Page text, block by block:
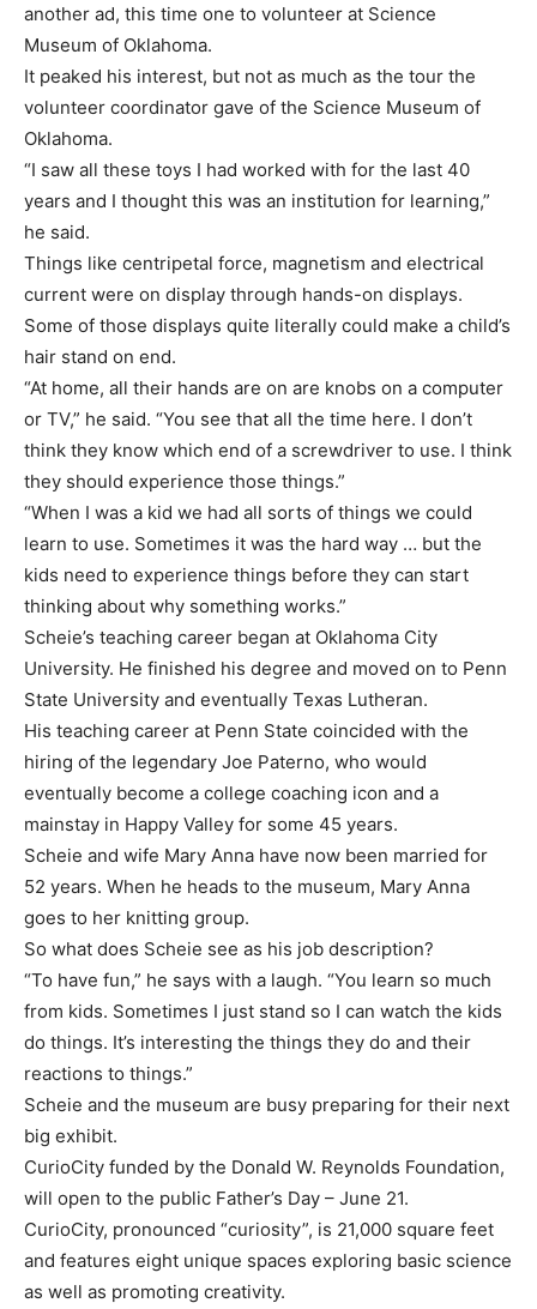
another ad, this time one to volunteer at Science
Museum of Oklahoma.
It peaked his interest, but not as much as the tour the
volunteer coordinator gave of the Science Museum of
Oklahoma.
“I saw all these toys I had worked with for the last 40
years and I thought this was an institution for learning,”
he said.
Things like centripetal force, magnetism and electrical
current were on display through hands-on displays.
Some of those displays quite literally could make a child’s
hair stand on end.
“At home, all their hands are on are knobs on a computer
or TV,” he said. “You see that all the time here. I don’t
think they know which end of a screwdriver to use. I think
they should experience those things.”
“When I was a kid we had all sorts of things we could
learn to use. Sometimes it was the hard way … but the
kids need to experience things before they can start
thinking about why something works.”
Scheie’s teaching career began at Oklahoma City
University. He finished his degree and moved on to Penn
State University and eventually Texas Lutheran.
His teaching career at Penn State coincided with the
hiring of the legendary Joe Paterno, who would
eventually become a college coaching icon and a
mainstay in Happy Valley for some 45 years.
Scheie and wife Mary Anna have now been married for
52 years. When he heads to the museum, Mary Anna
goes to her knitting group.
So what does Scheie see as his job description?
“To have fun,” he says with a laugh. “You learn so much
from kids. Sometimes I just stand so I can watch the kids
do things. It’s interesting the things they do and their
reactions to things.”
Scheie and the museum are busy preparing for their next
big exhibit.
CurioCity funded by the Donald W. Reynolds Foundation,
will open to the public Father’s Day – June 21.
CurioCity, pronounced “curiosity”, is 21,000 square feet
and features eight unique spaces exploring basic science
as well as promoting creativity.